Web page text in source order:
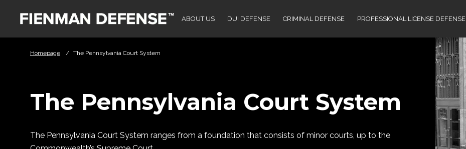
ABOUT US DUI DEFENSE CRIMINAL DEFENSE PROFESSIONAL LICENSE DEFENSE
Homepage / The Pennsylvania Court System
The Pennsylvania Court System
The Pennsylvania Court System ranges from a foundation that consists of minor courts, up to the